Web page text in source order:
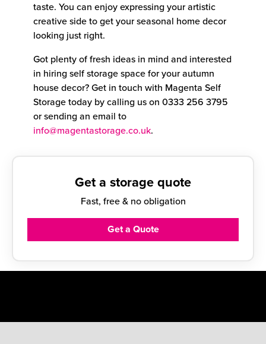
taste. You can enjoy expressing your artistic
creative side to get your seasonal home decor
looking just right.
Got plenty of fresh ideas in mind and interested
in hiring self storage space for your autumn
house decor? Get in touch with Magenta Self
Storage today by calling us on0333 256 3795
or sending an email to
info@magentastorage.co.uk.
Get a storage quote
Fast, free & no obligation
Get a Quote